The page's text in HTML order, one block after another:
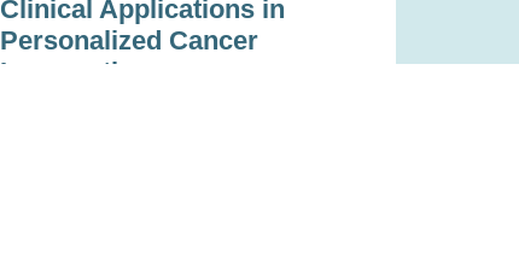
Clinical Applications in
Personalized Cancer
Immunotherapy